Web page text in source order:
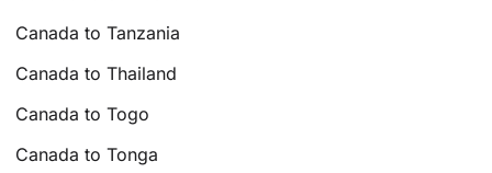
Canada to Tanzania
Canada to Thailand
Canada to Togo
Canada to Tonga